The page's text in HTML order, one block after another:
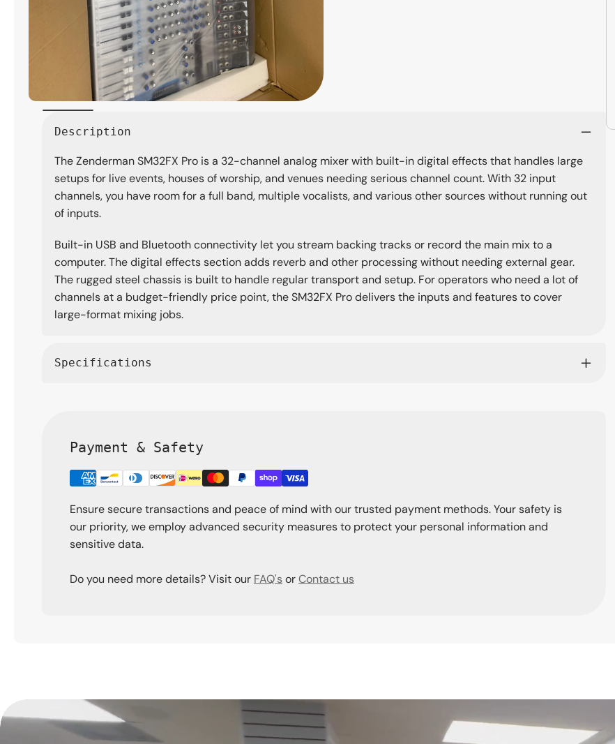
Open
modal
Description
The Zenderman SM32FX Pro is a 32-channel analog mixer with built-in digital effects that handles large
setups for live events, houses of worship, and venues needing serious channel count. With 32 input
channels, you have room for a full band, multiple vocalists, and various other sources without running out
of inputs.
Built-in USB and Bluetooth connectivity let you stream backing tracks or record the main mix to a
computer. The digital effects section adds reverb and other processing without needing external gear.
The rugged steel chassis is built to handle regular transport and setup. For operators who need a lot of
channels at a budget-friendly price point, the SM32FX Pro delivers the inputs and features to cover
large-format mixing jobs.
Specifications
Payment & Safety
Ensure secure transactions and peace of mind with our trusted payment methods. Your safety is
our priority, we employ advanced security measures to protect your personal information and
sensitive data.
Do you need more details? Visit our FAQ's orContact us